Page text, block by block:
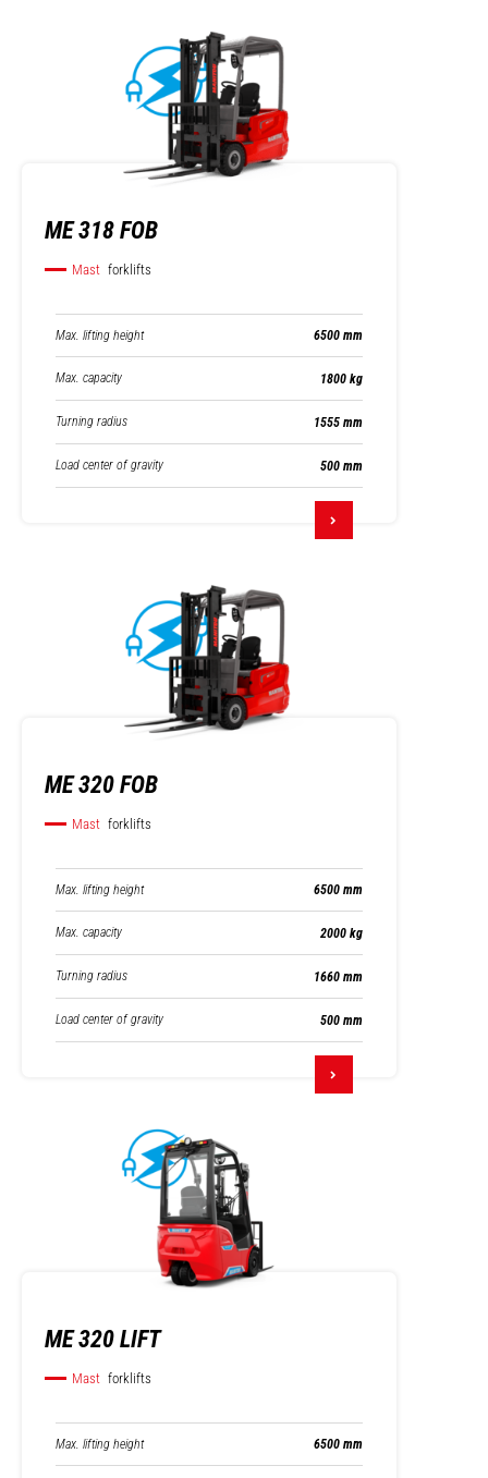
ME 318 FOB
Mast forklifts
Max. lifting height 6500 mm
Max. capacity 1800 kg
Turning radius 1555 mm
Load center of gravity 500 mm
ME 320 FOB
Mast forklifts
Max. lifting height 6500 mm
Max. capacity 2000 kg
Turning radius 1660 mm
Load center of gravity 500 mm
ME 320 LIFT
Mast forklifts
Max. lifting height 6500 mm